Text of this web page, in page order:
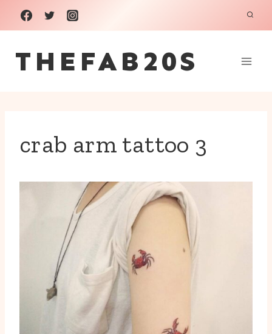
Skip
to
content
THEFAB20S
crab arm tattoo 3